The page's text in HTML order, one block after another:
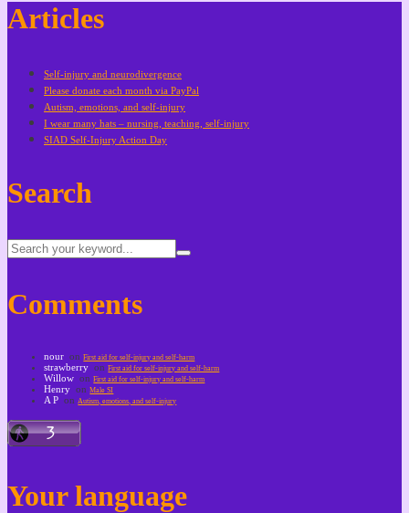
Articles
Self-injury and neurodivergence
Please donate each month via PayPal
Autism, emotions, and self-injury
I wear many hats – nursing, teaching, self-injury
SIAD Self-Injury Action Day
Search
Comments
nour onFirst aid for self-injury and self-harm
strawberry onFirst aid for self-injury and self-harm
Willow onFirst aid for self-injury and self-harm
Henry onMale SI
A P on Autism, emotions, and self-injury
Your language